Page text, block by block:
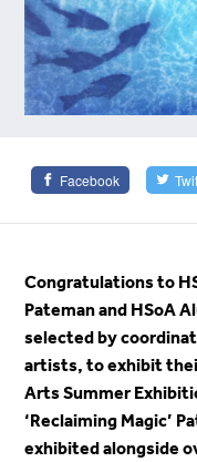
Facebook
Congratulations to
Pateman and HSoA
selected by
artists, to exhibit
Arts Summer
‘Reclaiming Magic’
exhibited alongside